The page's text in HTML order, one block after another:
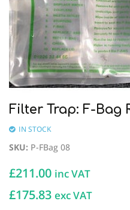
Filter Trap: F-Bag
IN STOCK
SKU: P-FBag 08
£211.00 inc VAT
£175.83 exc VAT